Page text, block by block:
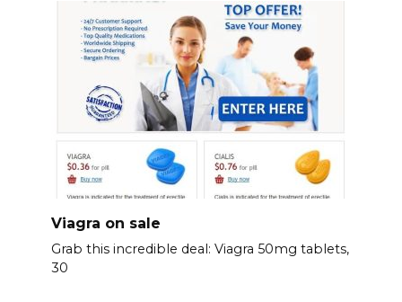
Viagra on sale
Grab this incredible deal: Viagra 50mg tablets,
30